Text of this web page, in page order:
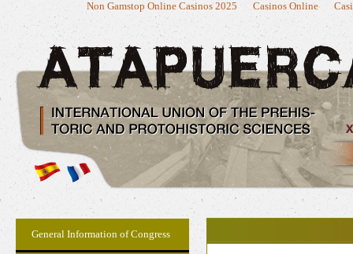
Non Gamstop Online Casinos 2025 Casinos Online
General Information of Congress